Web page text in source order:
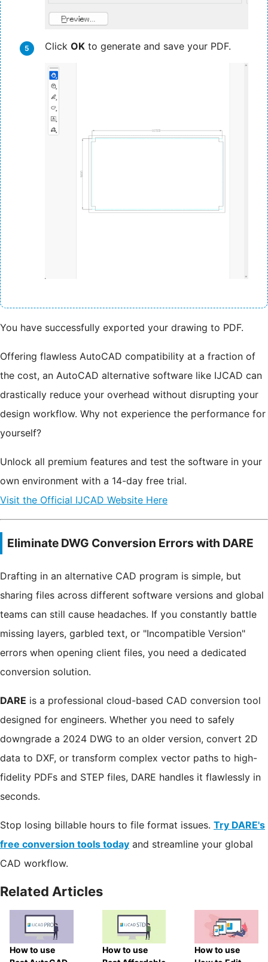
Click OK to generate and save your PDF.
You have successfully exported your drawing to PDF.
Offering flawless AutoCAD compatibility at a fraction of
the cost, an AutoCAD alternative software like IJCAD can
drastically reduce your overhead without disrupting your
design workflow. Why not experience the performance for
yourself?
Unlock all premium features and test the software in your
own environment with a 14-day free trial.
Visit the Official IJCAD Website Here
Eliminate DWG Conversion Errors with DARE
Drafting in an alternative CAD program is simple, but
sharing files across different software versions and global
teams can still cause headaches. If you constantly battle
missing layers, garbled text, or "Incompatible Version"
errors when opening client files, you need a dedicated
conversion solution.
DARE is a professional cloud-based CAD conversion tool
designed for engineers. Whether you need to safely
downgrade a 2024 DWG to an older version, convert 2D
data to DXF, or transform complex vector paths to high-
fidelity PDFs and STEP files, DARE handles it flawlessly in
seconds.
Stop losing billable hours to file format issues. Try DARE's
free conversion tools today and streamline your global
CAD workflow.
Related Articles
How to use
How to use
How to use